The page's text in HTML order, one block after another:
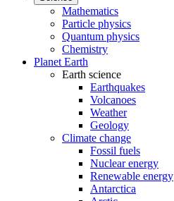
Mathematics
Particle physics
Quantum physics
Chemistry
Planet Earth
Earth science
Earthquakes
Volcanoes
Weather
Geology
Climate change
Fossil fuels
Nuclear energy
Renewable energy
Antarctica